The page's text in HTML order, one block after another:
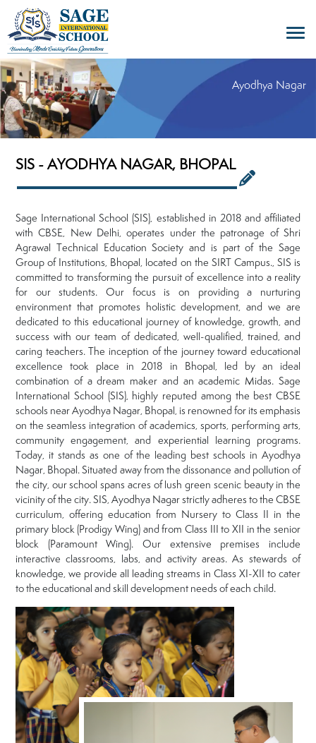
Ayodhya Nagar
SIS - AYODHYA NAGAR, BHOPAL
Sage International School (SIS), established in 2018 and affiliated
with CBSE, New Delhi, operates under the patronage of Shri
Agrawal Technical Education Society and is part of the Sage
Group of Institutions, Bhopal, located on the SIRT Campus., SIS is
committed to transforming the pursuit of excellence into a reality
for our students. Our focus is on providing a nurturing
environment that promotes holistic development, and we are
dedicated to this educational journey of knowledge, growth, and
success with our team of dedicated, well-qualified, trained, and
caring teachers. The inception of the journey toward educational
excellence took place in 2018 in Bhopal, led by an ideal
combination of a dream maker and an academic Midas. Sage
International School (SIS), highly reputed among the best CBSE
schools near Ayodhya Nagar, Bhopal, is renowned for its emphasis
on the seamless integration of academics, sports, performing arts,
community engagement, and experiential learning programs.
Today, it stands as one of the leading best schools in Ayodhya
Nagar, Bhopal. Situated away from the dissonance and pollution of
the city, our school spans acres of lush green scenic beauty in the
vicinity of the city. SIS, Ayodhya Nagar strictly adheres to the CBSE
curriculum, offering education from Nursery to Class II in the
primary block (Prodigy Wing) and from Class III to XII in the senior
block (Paramount Wing). Our extensive premises include
interactive classrooms, labs, and activity areas. As stewards of
knowledge, we provide all leading streams in Class XI-XII to cater
to the educational and skill development needs of each child.